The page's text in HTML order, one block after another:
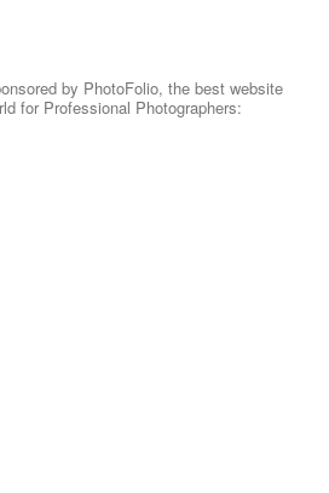
by PhotoFolio, the best website
for Professional Photographers: